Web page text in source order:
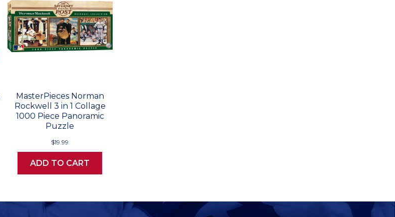
MasterPieces Norman
Rockwell 3 in 1 Collage
1000 Piece Panoramic
Puzzle
$19.99
ADD TO CART